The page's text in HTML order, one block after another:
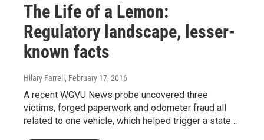
The Life of a Lemon:
Regulatory landscape, lesser-
known facts
Hilary Farrell, February 17, 2016
A recent WGVU News probe uncovered three
victims, forged paperwork and odometer fraud all
related to one vehicle, which helped trigger a state…